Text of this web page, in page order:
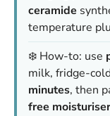
ceramide
temperature
❄️ How-to: use
milk, fridge-
minutes, then
free moisturiser